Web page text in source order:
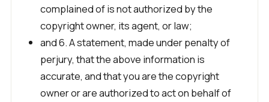
complained of is not authorized by the
copyright owner, its agent, or law;
and 6. A statement, made under penalty of
perjury, that the above information is
accurate, and that you are the copyright
owner or are authorized to act on behalf of